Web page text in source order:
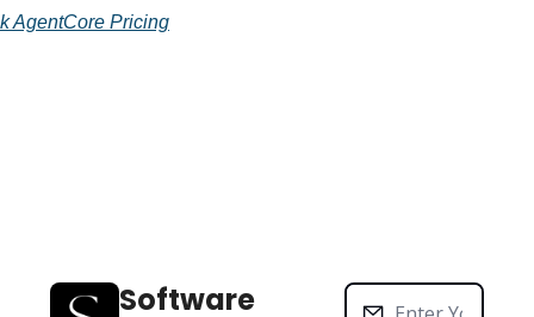
AgentCore Pricing
Software